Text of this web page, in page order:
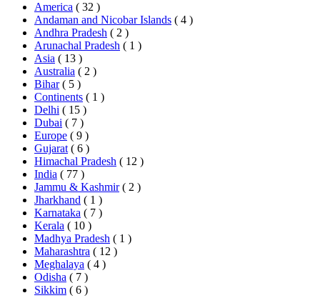
America ( 32 )
Andaman and Nicobar Islands ( 4 )
Andhra Pradesh ( 2 )
Arunachal Pradesh ( 1 )
Asia ( 13 )
Australia ( 2 )
Bihar ( 5 )
Continents ( 1 )
Delhi ( 15 )
Dubai ( 7 )
Europe ( 9 )
Gujarat ( 6 )
Himachal Pradesh ( 12 )
India ( 77 )
Jammu & Kashmir ( 2 )
Jharkhand ( 1 )
Karnataka ( 7 )
Kerala ( 10 )
Madhya Pradesh ( 1 )
Maharashtra ( 12 )
Meghalaya ( 4 )
Odisha ( 7 )
Sikkim ( 6 )